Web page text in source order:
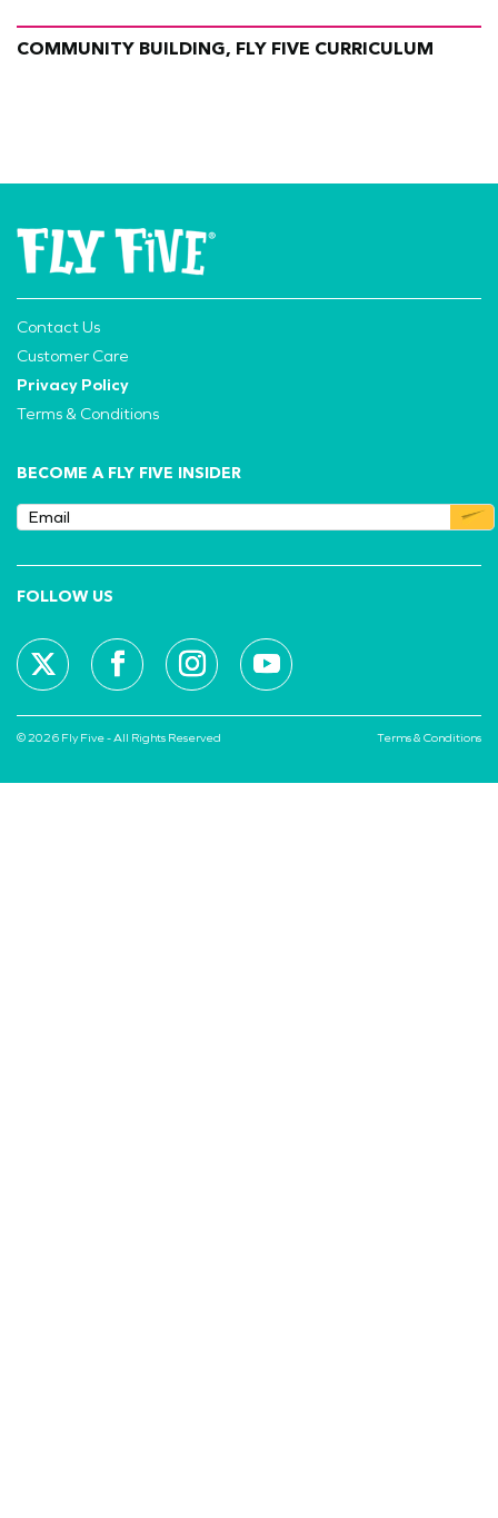
COMMUNITY BUILDING, FLY FIVE CURRICULUM
Contact Us
Customer Care
Privacy Policy
Terms & Conditions
BECOME A FLY FIVE INSIDER
FOLLOW US
© 2026 Fly Five - All Rights Reserved Terms & Conditions